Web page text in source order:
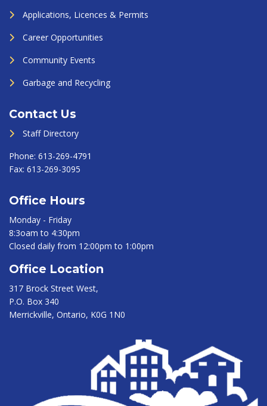
Applications, Licences & Permits
Career Opportunities
Community Events
Garbage and Recycling
Contact Us
Staff Directory
Phone: 613-269-4791
Fax: 613-269-3095
Office Hours
Monday - Friday
8:3oam to 4:30pm
Closed daily from 12:00pm to 1:00pm
Office Location
317 Brock Street West,
P.O. Box 340
Merrickville, Ontario, K0G 1N0